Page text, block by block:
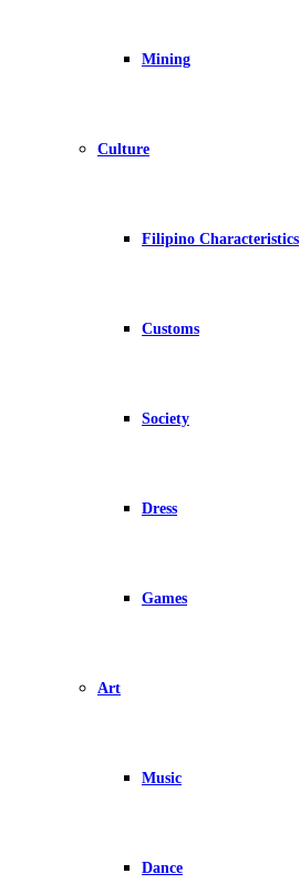
Mining
Culture
Filipino Characteristics
Customs
Society
Dress
Games
Art
Music
Dance